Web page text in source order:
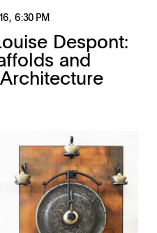
, 6:30 PM
Despont:
and